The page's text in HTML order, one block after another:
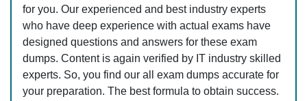
for you. Our experienced and best industry experts
who have deep experience with actual exams have
designed questions and answers for these exam
dumps. Content is again verified by IT industry skilled
experts. So, you find our all exam dumps accurate for
your preparation. The best formula to obtain success.